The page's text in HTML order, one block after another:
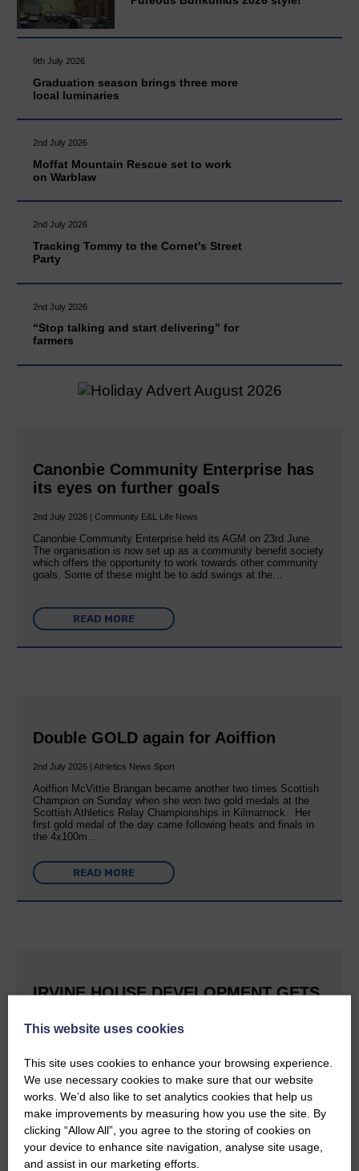
9th July 2026
Graduation season brings three more
local luminaries
2nd July 2026
Moffat Mountain Rescue set to work
on Warblaw
2nd July 2026
Tracking Tommy to the Cornet's Street
Party
2nd July 2026
“Stop talking and start delivering” for
farmers
Canonbie Community Enterprise has
its eyes on further goals
2nd July 2026 | Community E&L Life News
Canonbie Community Enterprise held its AGM on 23rd June.
The organisation is now set up as a community benefit society
which offers the opportunity to work towards other community
goals. Some of these might be to add swings at the…
READ MORE
Double GOLD again for Aoiffion
2nd July 2026 | Athletics News Sport
Aoiffion McVittie Brangan became another two times Scottish
Champion on Sunday when she won two gold medals at the
Scottish Athletics Relay Championships in Kilmarnock. Her
first gold medal of the day came following heats and finals in
the 4x100m…
READ MORE
IRVINE HOUSE DEVELOPMENT GETS
This is great news for Langholm and the surrounding area The
E&L reported last September that Buccleuch was aiming to
create a holiday village at Irvine House to the south of
Langholm and can now confirm that planning permission has…
READ MORE
This website uses cookies
This site uses cookies to enhance your browsing experience.
We use necessary cookies to make sure that our website
works. We’d also like to set analytics cookies that help us
make improvements by measuring how you use the site. By
clicking “Allow All”, you agree to the storing of cookies on
your device to enhance site navigation, analyse site usage,
and assist in our marketing efforts.